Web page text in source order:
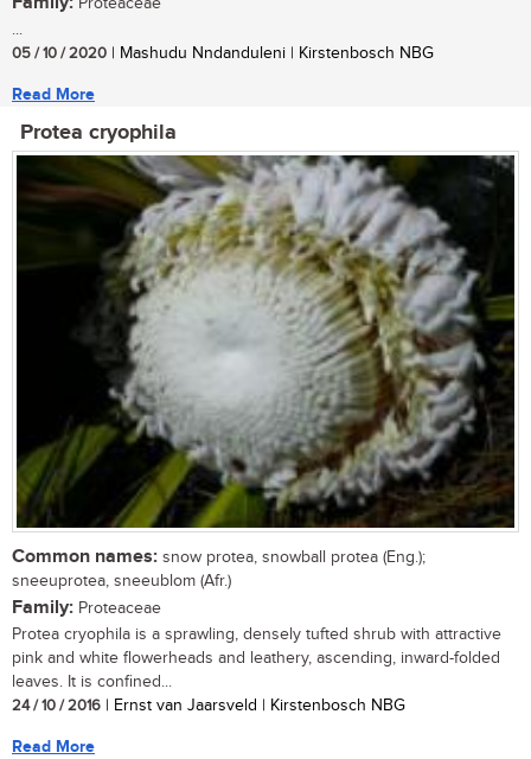
...
05 / 10 / 2020 | Mashudu Nndanduleni | Kirstenbosch NBG
Read More
Protea cryophila
Common names: snow protea, snowball protea (Eng.);
sneeuprotea, sneeublom (Afr.)
Family: Proteaceae
Protea cryophila is a sprawling, densely tufted shrub with attractive
pink and white flowerheads and leathery, ascending, inward-folded
leaves. It is confined...
24 / 10 / 2016 | Ernst van Jaarsveld | Kirstenbosch NBG
Read More